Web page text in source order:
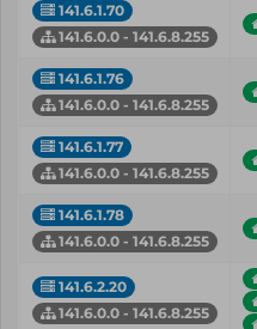
141.6.1.70
141.6.0.0 - 141.6.8.255
141.6.1.76
141.6.0.0 - 141.6.8.255
141.6.1.77
141.6.0.0 - 141.6.8.255
141.6.1.78
141.6.0.0 - 141.6.8.255
141.6.2.20
141.6.0.0 - 141.6.8.255